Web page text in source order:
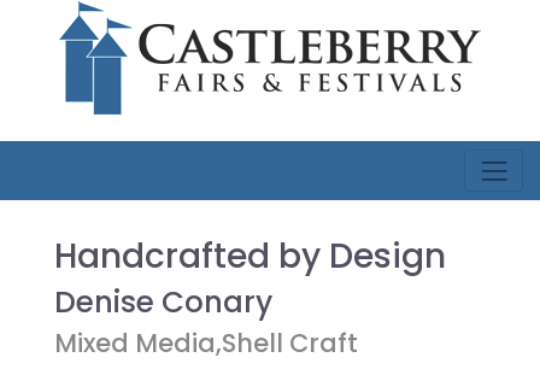
Handcrafted by Design
Denise Conary
Mixed Media,Shell Craft